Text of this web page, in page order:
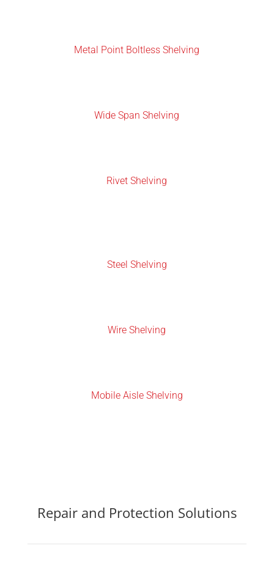
Metal Point Boltless Shelving
Wide Span Shelving
Rivet Shelving
Steel Shelving
Wire Shelving
Mobile Aisle Shelving
Repair and Protection Solutions